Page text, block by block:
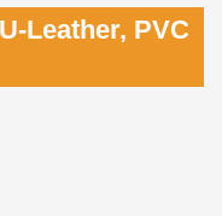
Leather, PVC